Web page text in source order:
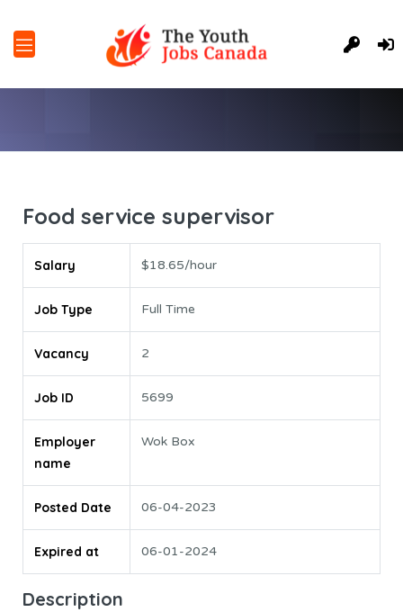
Food service supervisor
Salary $18.65/hour
Job Type Full Time
Vacancy 2
Job ID 5699
Employer
name
Wok Box
Posted Date 06-04-2023
Expired at 06-01-2024
Description